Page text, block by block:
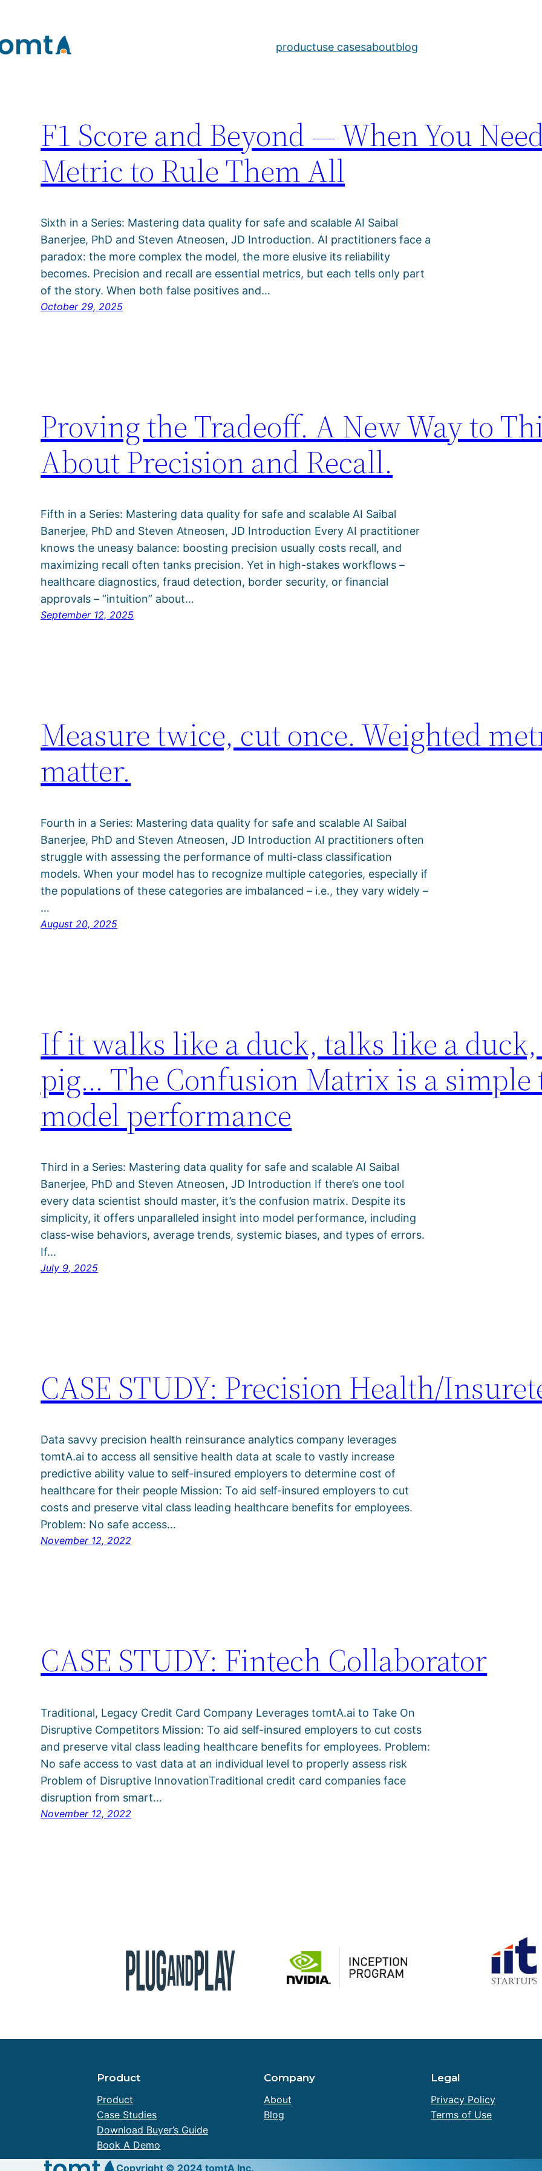
to
productuse casesaboutblog
Author: tomtA Support
F1 Score and Beyond — When You
Metric to Rule Them All
Sixth in a Series: Mastering data quality for safe and scalable AI Saibal
Banerjee, PhD and Steven Atneosen, JD Introduction. AI practitioners face a
paradox: the more complex the model, the more elusive its reliability
becomes. Precision and recall are essential metrics, but each tells only part
of the story. When both false positives and…
October 29, 2025
Proving the Tradeoff. A New Way to
About Precision and Recall.
Fifth in a Series: Mastering data quality for safe and scalable AI Saibal
Banerjee, PhD and Steven Atneosen, JD Introduction Every AI practitioner
knows the uneasy balance: boosting precision usually costs recall, and
maximizing recall often tanks precision. Yet in high-stakes workflows –
healthcare diagnostics, fraud detection, border security, or financial
approvals – “intuition” about…
September 12, 2025
Measure twice, cut once. Weighted
matter.
Fourth in a Series: Mastering data quality for safe and scalable AI Saibal
Banerjee, PhD and Steven Atneosen, JD Introduction AI practitioners often
struggle with assessing the performance of multi-class classification
models. When your model has to recognize multiple categories, especially if
the populations of these categories are imbalanced – i.e., they vary widely –
…
August 20, 2025
If it walks like a duck, talks like a duck,
pig… The Confusion Matrix is a simple
model performance
Third in a Series: Mastering data quality for safe and scalable AI Saibal
Banerjee, PhD and Steven Atneosen, JD Introduction If there’s one tool
every data scientist should master, it’s the confusion matrix. Despite its
simplicity, it offers unparalleled insight into model performance, including
class-wise behaviors, average trends, systemic biases, and types of errors.
If…
July 9, 2025
CASE STUDY: Precision Health/
Data savvy precision health reinsurance analytics company leverages
tomtA.ai to access all sensitive health data at scale to vastly increase
predictive ability value to self-insured employers to determine cost of
healthcare for their people Mission: To aid self-insured employers to cut
costs and preserve vital class leading healthcare benefits for employees.
Problem: No safe access…
November 12, 2022
CASE STUDY: Fintech Collaborator
Traditional, Legacy Credit Card Company Leverages tomtA.ai to Take On
Disruptive Competitors Mission: To aid self-insured employers to cut costs
and preserve vital class leading healthcare benefits for employees. Problem:
No safe access to vast data at an individual level to properly assess risk
Problem of Disruptive InnovationTraditional credit card companies face
disruption from smart…
November 12, 2022
Product
Product
Case Studies
Download Buyer’s Guide
Book A Demo
Company
About
Blog
Legal
Privacy Policy
Terms of Use
Copyright © 2024 tomtA Inc.